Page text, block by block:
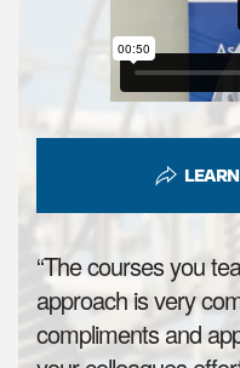
“The courses you
approach is very
compliments and